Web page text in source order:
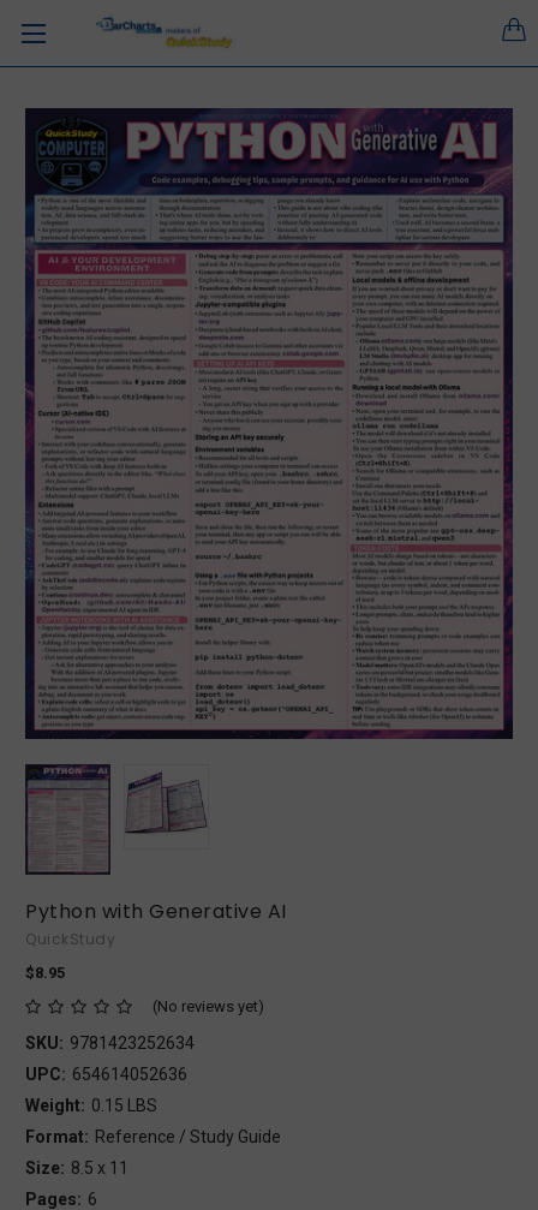
Python with Generative AI
QuickStudy
$8.95
(No reviews yet)
SKU: 9781423252634
UPC: 654614052636
Weight: 0.15 LBS
Format: Reference / Study Guide
Size: 8.5 x 11
Pages: 6